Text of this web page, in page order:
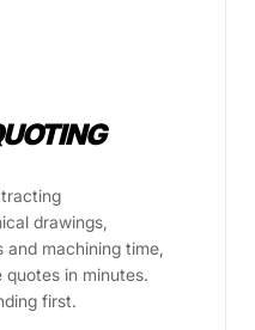
drawings,
machining time,
in minutes.
first.